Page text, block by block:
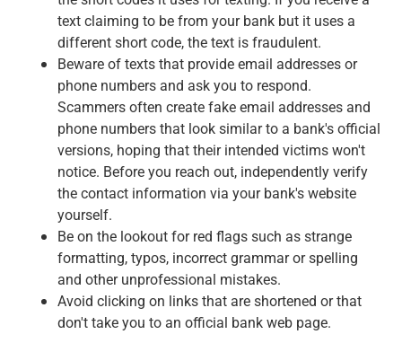
text claiming to be from your bank but it uses a
different short code, the text is fraudulent.
Beware of texts that provide email addresses or
phone numbers and ask you to respond.
Scammers often create fake email addresses and
phone numbers that look similar to a bank's official
versions, hoping that their intended victims won't
notice. Before you reach out, independently verify
the contact information via your bank's website
yourself.
Be on the lookout for red flags such as strange
formatting, typos, incorrect grammar or spelling
and other unprofessional mistakes.
Avoid clicking on links that are shortened or that
don't take you to an official bank web page.